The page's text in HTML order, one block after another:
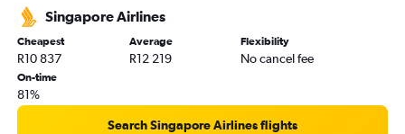
Singapore Airlines
Cheapest
R10 837
Average
R12 219
Flexibility
No cancel fee
On-time
81%
Search Singapore Airlines flights